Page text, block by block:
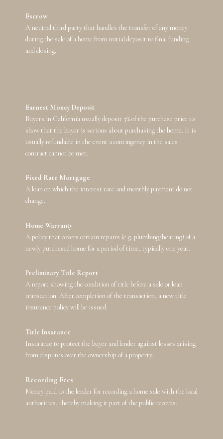
Escrow
A neutral third party that handles the transfer of any money
during the sale of a home from initial deposit to final funding
and closing.
Earnest Money Deposit
Buyers in California usually deposit 3% of the purchase price to
show that the buyer is serious about purchasing the home. It is
usually refundable in the event a contingency in the sales
contract cannot be met.
Fixed Rate Mortgage
A loan on which the interest rate and monthly payment do not
change.
Home Warranty
A policy that covers certain repairs (e.g. plumbing/heating) of a
newly purchased home for a period of time, typically one year.
Preliminary Title Report
A report showing the condition of title before a sale or loan
transaction. After completion of the transaction, a new title
insurance policy will be issued.
Title Insurance
Insurance to protect the buyer and lender against losses arising
from disputes over the ownership of a property.
Recording Fees
Money paid to the lender for recording a home sale with the local
authorities, thereby making it part of the public records.